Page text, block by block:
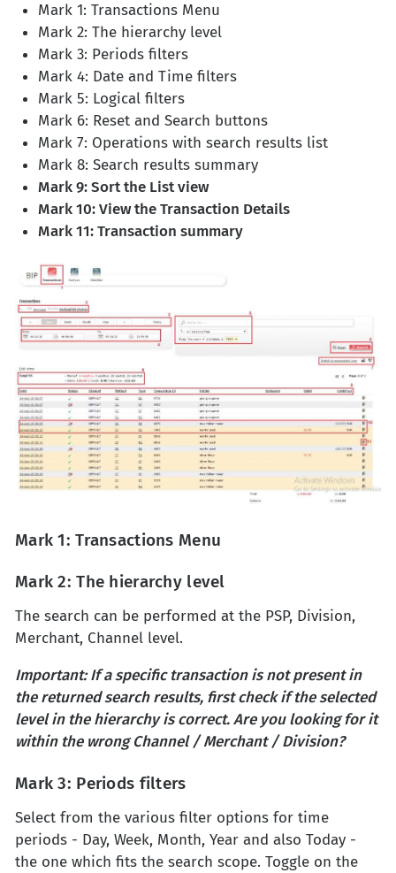
Mark 1: Transactions Menu
Mark 2: The hierarchy level
Mark 3: Periods filters
Mark 4: Date and Time filters
Mark 5: Logical filters
Mark 6: Reset and Search buttons
Mark 7: Operations with search results list
Mark 8: Search results summary
Mark 9: Sort the List view
Mark 10: View the Transaction Details
Mark 11: Transaction summary
Mark 1: Transactions Menu
Mark 2: The hierarchy level
The search can be performed at the PSP, Division,
Merchant, Channel level.
Important: If a specific transaction is not present in
the returned search results, first check if the selected
level in the hierarchy is correct. Are you looking for it
within the wrong Channel / Merchant / Division?
Mark 3: Periods filters
Select from the various filter options for time
periods - Day, Week, Month, Year and also Today -
the one which fits the search scope. Toggle on the